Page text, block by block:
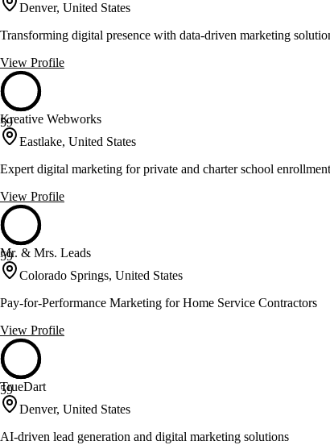
Denver, United States
Transforming digital presence with data-driven marketing
View Profile
59
Kreative Webworks
Eastlake, United States
Expert digital marketing for private and charter school enrollment
View Profile
59
Mr. & Mrs. Leads
Colorado Springs, United States
Pay-for-Performance Marketing for Home Service Contractors
View Profile
59
TrueDart
Denver, United States
AI-driven lead generation and digital marketing solutions